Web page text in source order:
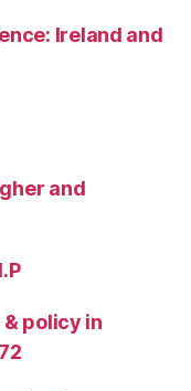
Ireland and
and
policy in